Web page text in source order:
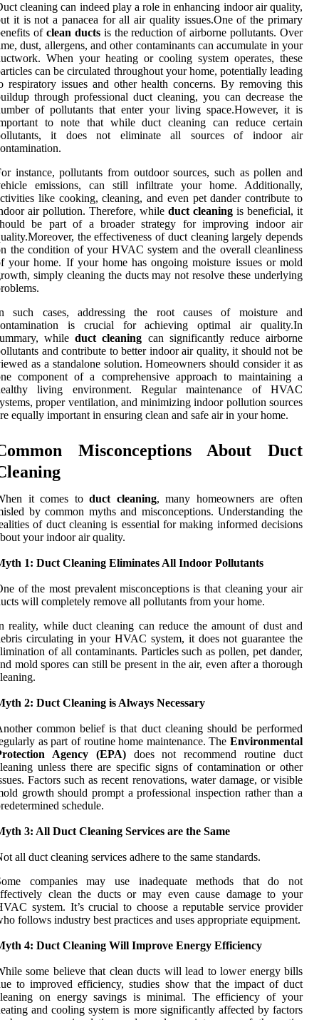
cleaning can indeed play a role in enhancing indoor air quality,
it is not a panacea for all air quality issues.One of the primary
of clean ductsis the reduction of airborne pollutants. Over
dust, allergens, and other contaminants can accumulate in your
When your heating or cooling system operates, these
can be circulated throughout your home, potentially leading
respiratory issues and other health concerns. By removing this
through professional duct cleaning, you can decrease the
of pollutants that enter your living space.However, it is
to note that while duct cleaning can reduce certain
it does not eliminate all sources of indoor air
instance, pollutants from outdoor sources, such as pollen and
emissions, can still infiltrate your home. Additionally,
like cooking, cleaning, and even pet dander contribute to
air pollution. Therefore, while duct cleaning is beneficial, it
be part of a broader strategy for improving indoor air
the effectiveness of duct cleaning largely depends
the condition of your HVAC system and the overall cleanliness
your home. If your home has ongoing moisture issues or mold
simply cleaning the ducts may not resolve these underlying
such cases, addressing the root causes of moisture and
is crucial for achieving optimal air quality.In
whileduct cleaning can significantly reduce airborne
and contribute to better indoor air quality, it should not be
as a standalone solution. Homeowners should consider it as
component of a comprehensive approach to maintaining a
living environment. Regular maintenance of HVAC
proper ventilation, and minimizing indoor pollution sources
equally important in ensuring clean and safe air in your home.
Misconceptions About Duct
it comes toduct cleaning, many homeowners are often
by common myths and misconceptions. Understanding the
of duct cleaning is essential for making informed decisions
your indoor air quality.
1: Duct Cleaning Eliminates All Indoor Pollutants
of the most prevalent misconceptions is that cleaning your air
will completely remove all pollutants from your home.
reality, while duct cleaning can reduce the amount of dust and
circulating in your HVAC system, it does not guarantee the
of all contaminants. Particles such as pollen, pet dander,
mold spores can still be present in the air, even after a thorough
2: Duct Cleaning is Always Necessary
common belief is that duct cleaning should be performed
as part of routine home maintenance. The Environmental
Agency (EPA)does not recommend routine duct
unless there are specific signs of contamination or other
Factors such as recent renovations, water damage, or visible
growth should prompt a professional inspection rather than a
schedule.
3: All Duct Cleaning Services are the Same
all duct cleaning services adhere to the same standards.
companies may use inadequate methods that do not
clean the ducts or may even cause damage to your
system. It’s crucial to choose a reputable service provider
follows industry best practices and uses appropriate equipment.
4: Duct Cleaning Will Improve Energy Efficiency
some believe that clean ducts will lead to lower energy bills
to improved efficiency, studies show that the impact of duct
on energy savings is minimal. The efficiency of your
and cooling system is more significantly affected by factors